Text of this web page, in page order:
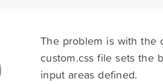
The problem is with the
custom.css file sets the
input areas defined.